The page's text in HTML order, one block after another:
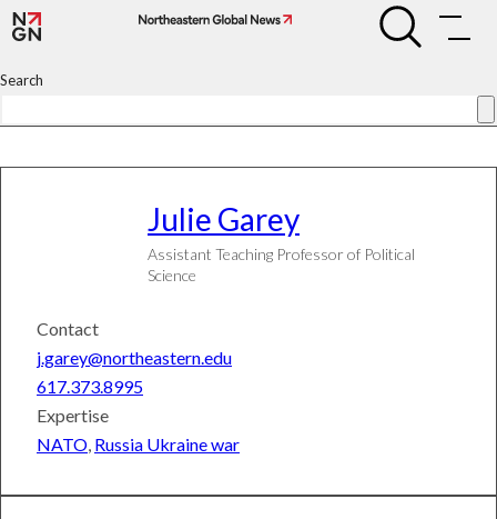
Skip
to
content
Julie
Julie
Search
Julie Garey
Assistant Teaching Professor of Political
Science
Contact
j.garey@northeastern.edu
617.373.8995
Expertise
NATO, Russia Ukraine war